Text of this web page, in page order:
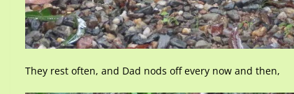
They rest often, and Dad nods off every now and then,